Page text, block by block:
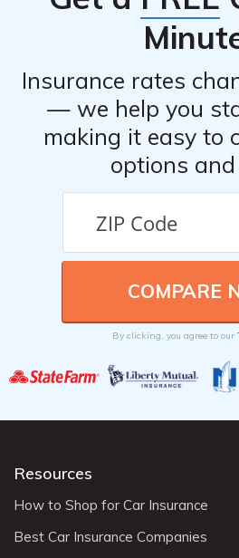
Insurance rates
— we help you
making it easy to
options and
By clicking, you agree to our
Resources
How to Shop for Car Insurance
Best Car Insurance Companies